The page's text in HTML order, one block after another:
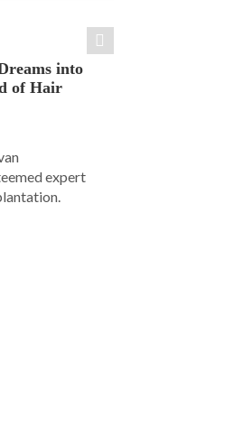
into
of Hair
expert